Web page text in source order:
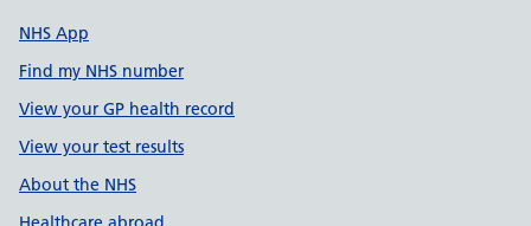
NHS App
Find my NHS number
View your GP health record
View your test results
About the NHS